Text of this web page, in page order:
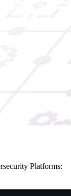
Platforms: